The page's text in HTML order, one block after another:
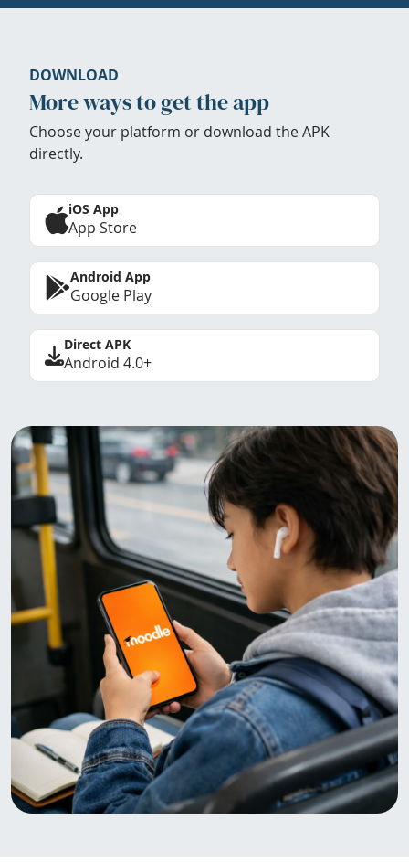
DOWNLOAD
More ways to get the app
Choose your platform or download the APK
directly.
iOS App
App Store
Android App
Google Play
Direct APK
Android 4.0+